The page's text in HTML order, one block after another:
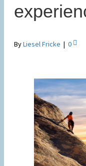
ByLiesel Fricke | 0